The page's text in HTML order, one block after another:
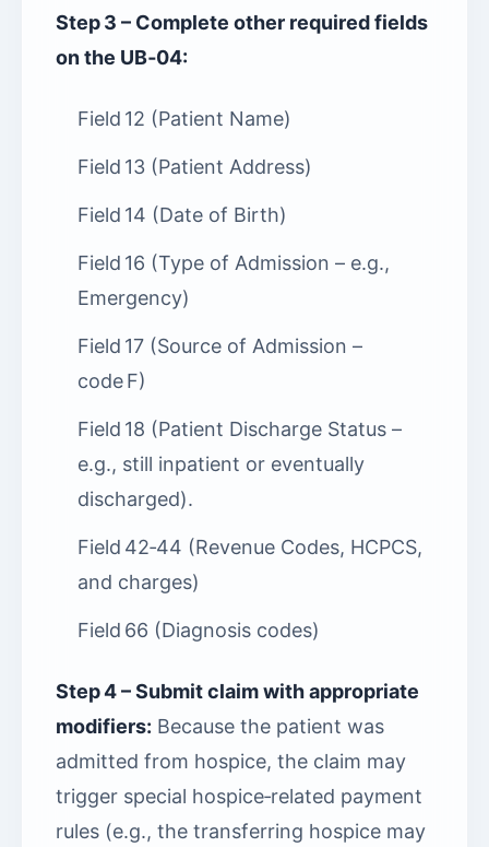
Step 3 – Complete other required fields
on the UB‑04:
Field 12 (Patient Name)
Field 13 (Patient Address)
Field 14 (Date of Birth)
Field 16 (Type of Admission – e.g.,
Emergency)
Field 17 (Source of Admission –
code F)
Field 18 (Patient Discharge Status –
e.g., still inpatient or eventually
discharged).
Field 42‑44 (Revenue Codes, HCPCS,
and charges)
Field 66 (Diagnosis codes)
Step 4 – Submit claim with appropriate
modifiers: Because the patient was
admitted from hospice, the claim may
trigger special hospice‑related payment
rules (e.g., the transferring hospice may